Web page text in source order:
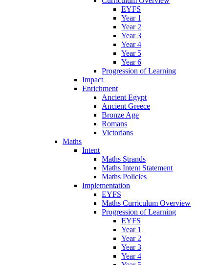
EYFS
Year 1
Year 2
Year 3
Year 4
Year 5
Year 6
Progression of Learning
Impact
Enrichment
Ancient Egypt
Ancient Greece
Bronze Age
Romans
Victorians
Maths
Intent
Maths Strands
Maths Intent Statement
Maths Policies
Implementation
EYFS
Maths Curriculum Overview
Progression of Learning
EYFS
Year 1
Year 2
Year 3
Year 4